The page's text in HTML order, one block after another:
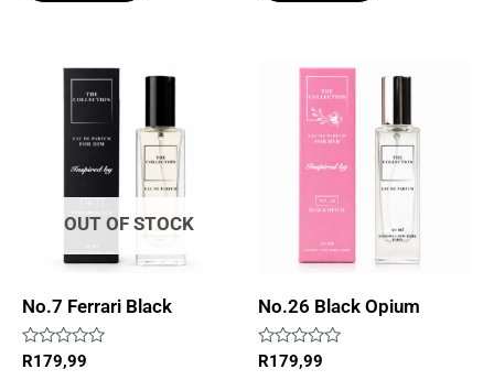
OUT OF STOCK
No.7 Ferrari Black
Rated
R179,99
No.26 Black Opium
Rated
R179,99